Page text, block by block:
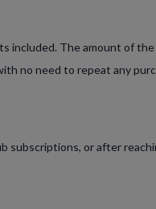
included. The amount of
no need to repeat any
subscriptions, or after